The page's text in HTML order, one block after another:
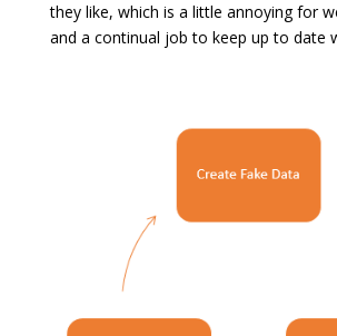
they like, which is a little annoying for
and a continual job to keep up to date